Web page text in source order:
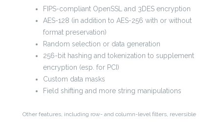
FIPS-compliant OpenSSL and 3DES encryption
AES-128 (in addition to AES-256 with or without
format preservation)
Random selection or data generation
256-bit hashing and tokenization to supplement
encryption (esp. for PCI)
Custom data masks
Field shifting and more string manipulations
Other features, including row- and column-level filters, reversible